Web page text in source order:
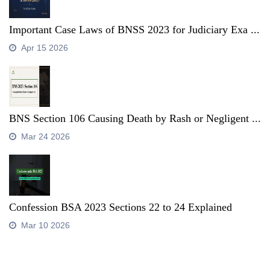
Important Case Laws of BNSS 2023 for Judiciary Exa ...
Apr 15 2026
BNS Section 106 Causing Death by Rash or Negligent ...
Mar 24 2026
Confession BSA 2023 Sections 22 to 24 Explained
Mar 10 2026